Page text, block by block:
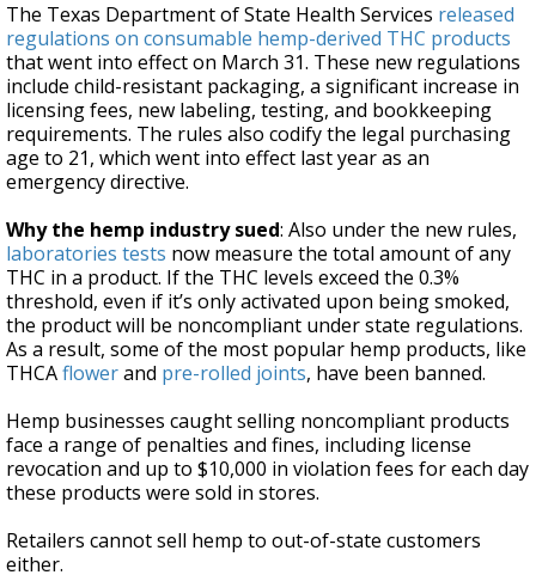
The Texas Department of State Health Services released
regulations on consumable hemp-derived THC products
that went into effect on March 31. These new regulations
include child-resistant packaging, a significant increase in
licensing fees, new labeling, testing, and bookkeeping
requirements. The rules also codify the legal purchasing
age to 21, which went into effect last year as an
emergency directive.
Why the hemp industry sued: Also under the new rules,
laboratories tests now measure the total amount of any
THC in a product. If the THC levels exceed the 0.3%
threshold, even if it’s only activated upon being smoked,
the product will be noncompliant under state regulations.
As a result, some of the most popular hemp products, like
THCAflowerand pre-rolled joints, have been banned.
Hemp businesses caught selling noncompliant products
face a range of penalties and fines, including license
revocation and up to $10,000 in violation fees for each day
these products were sold in stores.
Retailers cannot sell hemp to out-of-state customers
either.